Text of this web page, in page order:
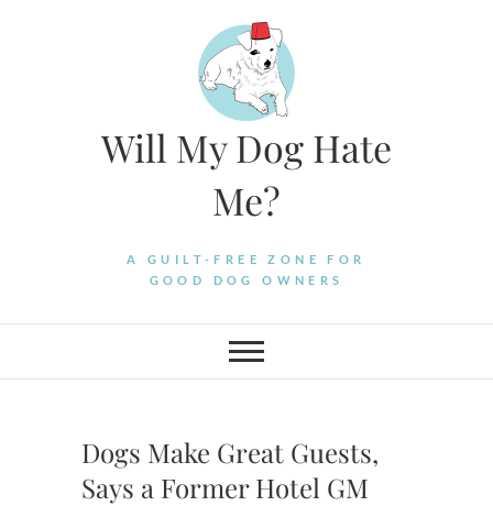
Will My Dog Hate
Me?
A GUILT-FREE ZONE FOR
GOOD DOG OWNERS
Dogs Make Great Guests,
Says a Former Hotel GM